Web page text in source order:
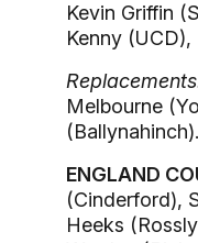
Kevin Griffin
Kenny
Melbourne
(Ballynahinch).
ENGLAND
(Cinderford),
Heeks